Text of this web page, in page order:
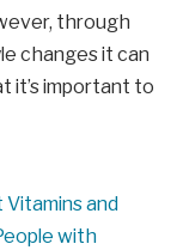
through
changes it can
it’s important to
and
with